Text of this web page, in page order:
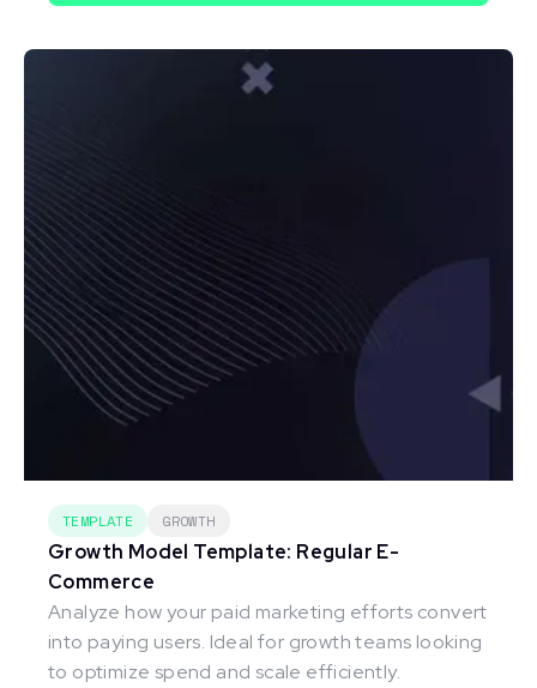
TEMPLATE GROWTH
Growth Model Template: Regular E-
Commerce
Analyze how your paid marketing efforts convert
into paying users. Ideal for growth teams looking
to optimize spend and scale efficiently.